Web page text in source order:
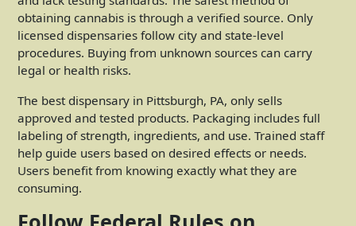
obtaining cannabis is through a verified source. Only
licensed dispensaries follow city and state-level
procedures. Buying from unknown sources can carry
legal or health risks.
The best dispensary in Pittsburgh, PA, only sells
approved and tested products. Packaging includes full
labeling of strength, ingredients, and use. Trained staff
help guide users based on desired effects or needs.
Users benefit from knowing exactly what they are
consuming.